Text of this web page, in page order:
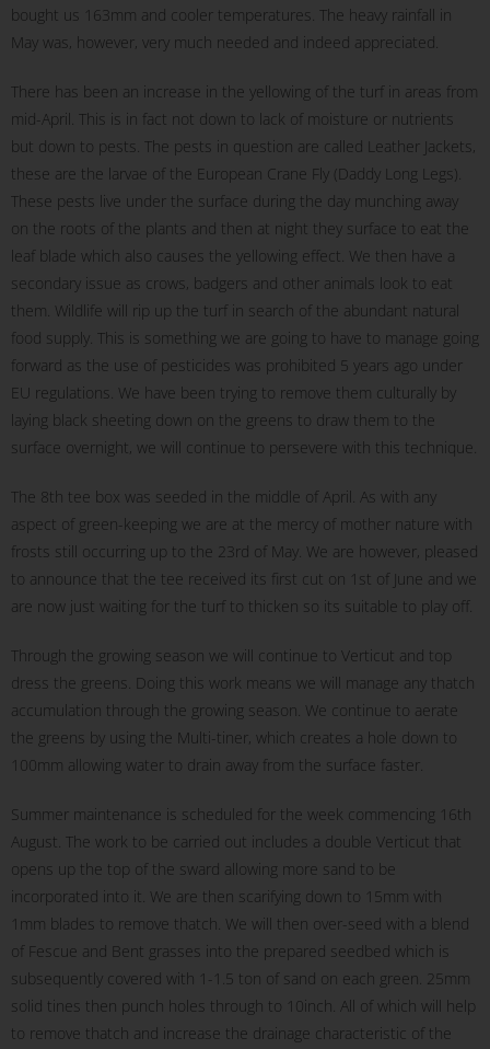
bought us 163mm and cooler temperatures. The heavy rainfall in
May was, however, very much needed and indeed appreciated.
There has been an increase in the yellowing of the turf in areas from
mid-April. This is in fact not down to lack of moisture or nutrients
but down to pests. The pests in question are called Leather Jackets,
these are the larvae of the European Crane Fly (Daddy Long Legs).
These pests live under the surface during the day munching away
on the roots of the plants and then at night they surface to eat the
leaf blade which also causes the yellowing effect. We then have a
secondary issue as crows, badgers and other animals look to eat
them. Wildlife will rip up the turf in search of the abundant natural
food supply. This is something we are going to have to manage going
forward as the use of pesticides was prohibited 5 years ago under
EU regulations. We have been trying to remove them culturally by
laying black sheeting down on the greens to draw them to the
surface overnight, we will continue to persevere with this technique.
The 8th tee box was seeded in the middle of April. As with any
aspect of green-keeping we are at the mercy of mother nature with
frosts still occurring up to the 23rd of May. We are however, pleased
to announce that the tee received its first cut on 1st of June and we
are now just waiting for the turf to thicken so its suitable to play off.
Through the growing season we will continue to Verticut and top
dress the greens. Doing this work means we will manage any thatch
accumulation through the growing season. We continue to aerate
the greens by using the Multi-tiner, which creates a hole down to
100mm allowing water to drain away from the surface faster.
Summer maintenance is scheduled for the week commencing 16th
August. The work to be carried out includes a double Verticut that
opens up the top of the sward allowing more sand to be
incorporated into it. We are then scarifying down to 15mm with
1mm blades to remove thatch. We will then over-seed with a blend
of Fescue and Bent grasses into the prepared seedbed which is
subsequently covered with 1-1.5 ton of sand on each green. 25mm
solid tines then punch holes through to 10inch. All of which will help
to remove thatch and increase the drainage characteristic of the